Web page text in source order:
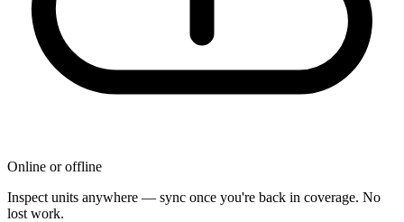
Online or offline
Inspect units anywhere — sync once you're back in coverage. No
lost work.